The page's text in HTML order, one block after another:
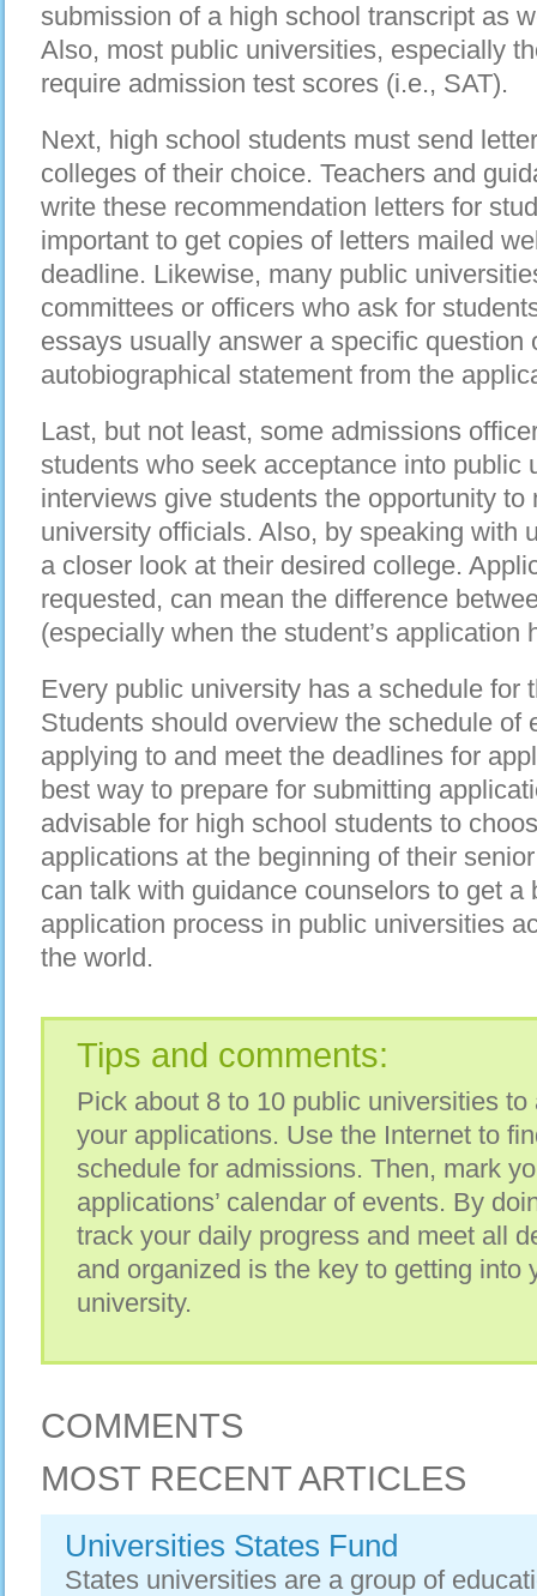
submission of a high school transcript as
Also, most public universities, especially
require admission test scores (i.e., SAT).
Next, high school students must send
colleges of their choice. Teachers and
write these recommendation letters for
important to get copies of letters mailed
deadline. Likewise, many public
committees or officers who ask for
essays usually answer a specific question
autobiographical statement from the
Last, but not least, some admissions
students who seek acceptance into public
interviews give students the opportunity
university officials. Also, by speaking with
a closer look at their desired college.
requested, can mean the difference
(especially when the student’s application
Every public university has a schedule for
Students should overview the schedule of
applying to and meet the deadlines for
best way to prepare for submitting
advisable for high school students to
applications at the beginning of their
can talk with guidance counselors to get a
application process in public universities
the world.
Tips and comments:
Pick about 8 to 10 public universities
your applications. Use the Internet to
schedule for admissions. Then, mark
applications’ calendar of events. By
track your daily progress and meet all
and organized is the key to getting into
university.
COMMENTS
MOST RECENT ARTICLES
Universities States Fund
States universities are a group of